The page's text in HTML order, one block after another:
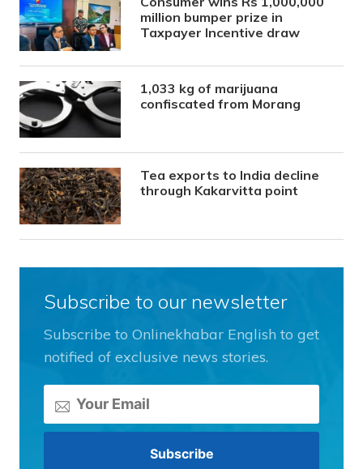
million bumper prize in
Taxpayer Incentive draw
1,033 kg of marijuana
confiscated from Morang
Tea exports to India decline
through Kakarvitta point
Subscribe to our newsletter
Subscribe to Onlinekhabar English to get
notified of exclusive news stories.